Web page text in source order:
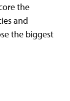
the
and
the biggest